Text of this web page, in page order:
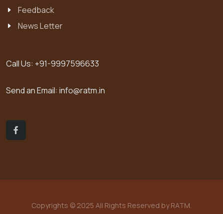
Feedback
News Letter
Call Us: +91-9997596633
Send an Email: info@ratm.in
Copyrights © 2025 All Rights Reserved by RATM.